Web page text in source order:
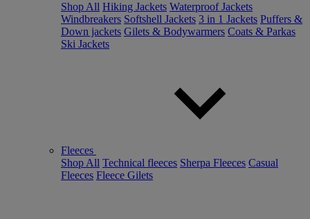
Shop All Hiking Jackets Waterproof Jackets
Windbreakers Softshell Jackets 3 in 1 Jackets Puffers &
Down jackets Gilets & Bodywarmers Coats & Parkas
Ski Jackets
Fleeces
Shop All Technical fleeces Sherpa Fleeces Casual
Fleeces Fleece Gilets